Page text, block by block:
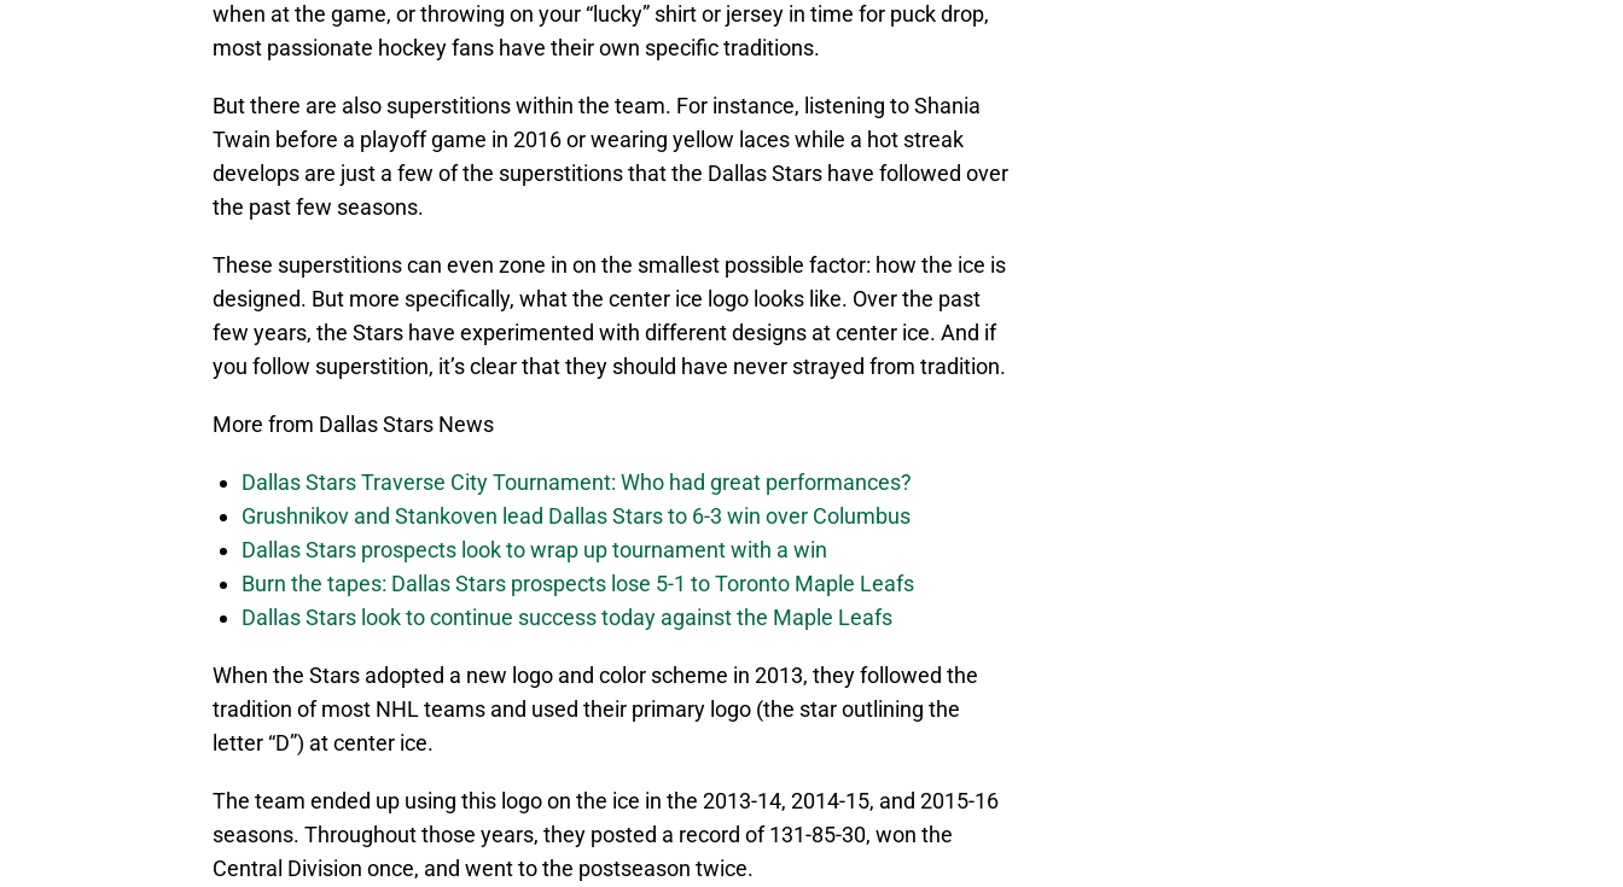
when at the game, or throwing on your “lucky” shirt or jersey in time for puck drop,
most passionate hockey fans have their own specific traditions.
But there are also superstitions within the team. For instance, listening to Shania
Twain before a playoff game in 2016 or wearing yellow laces while a hot streak
develops are just a few of the superstitions that the Dallas Stars have followed over
the past few seasons.
These superstitions can even zone in on the smallest possible factor: how the ice is
designed. But more specifically, what the center ice logo looks like. Over the past
few years, the Stars have experimented with different designs at center ice. And if
you follow superstition, it’s clear that they should have never strayed from tradition.
More from Dallas Stars News
Dallas Stars Traverse City Tournament: Who had great performances?
Grushnikov and Stankoven lead Dallas Stars to 6-3 win over Columbus
Dallas Stars prospects look to wrap up tournament with a win
Burn the tapes: Dallas Stars prospects lose 5-1 to Toronto Maple Leafs
Dallas Stars look to continue success today against the Maple Leafs
When the Stars adopted a new logo and color scheme in 2013, they followed the
tradition of most NHL teams and used their primary logo (the star outlining the
letter “D”) at center ice.
The team ended up using this logo on the ice in the 2013-14, 2014-15, and 2015-16
seasons. Throughout those years, they posted a record of 131-85-30, won the
Central Division once, and went to the postseason twice.